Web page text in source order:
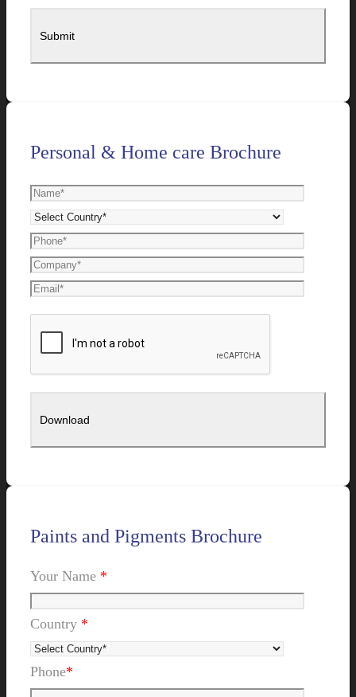
Personal & Home care Brochure
Paints and Pigments Brochure
Your Name *
Country *
Phone*